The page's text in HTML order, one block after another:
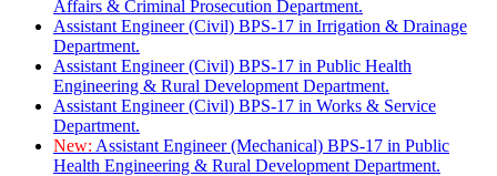
Affairs & Criminal Prosecution Department.
Assistant Engineer (Civil) BPS-17 in Irrigation & Drainage
Department.
Assistant Engineer (Civil) BPS-17 in Public Health
Engineering & Rural Development Department.
Assistant Engineer (Civil) BPS-17 in Works & Service
Department.
New: Assistant Engineer (Mechanical) BPS-17 in Public
Health Engineering & Rural Development Department.